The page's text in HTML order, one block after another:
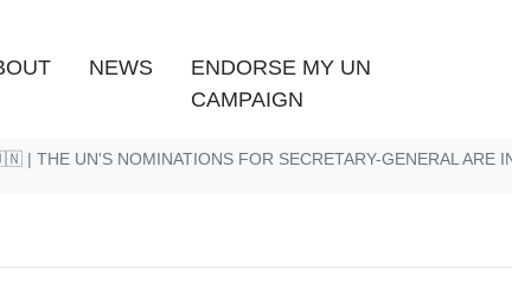
NEWS(CURRENT)
ENDORSE MY UN
CAMPAIGN
| THE UN'S NOMINATIONS FOR SECRETARY-GENERAL ARE